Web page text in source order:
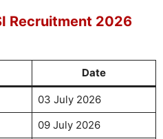
Recruitment 2026
Date
03 July 2026
09 July 2026